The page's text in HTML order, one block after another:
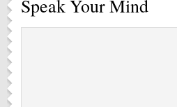
Speak Your Mind